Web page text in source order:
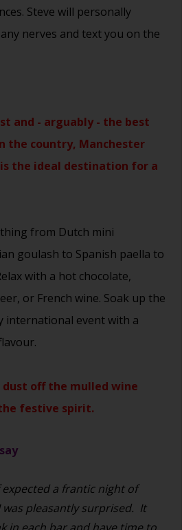
Steve will personally
nerves and text you on the
and - arguably - the best
the country, Manchester
the ideal destination for a
from Dutch mini
goulash to Spanish paella to
with a hot chocolate,
or French wine. Soak up the
international event with a
dust off the mulled wine
festive spirit.
a frantic night of
was pleasantly surprised. It